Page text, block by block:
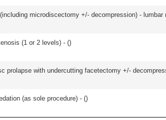
microdiscectomy +/- decompression) - lumbar
(1 or 2 levels) - ()
prolapse with undercutting facetectomy +/-
(as sole procedure) - ()